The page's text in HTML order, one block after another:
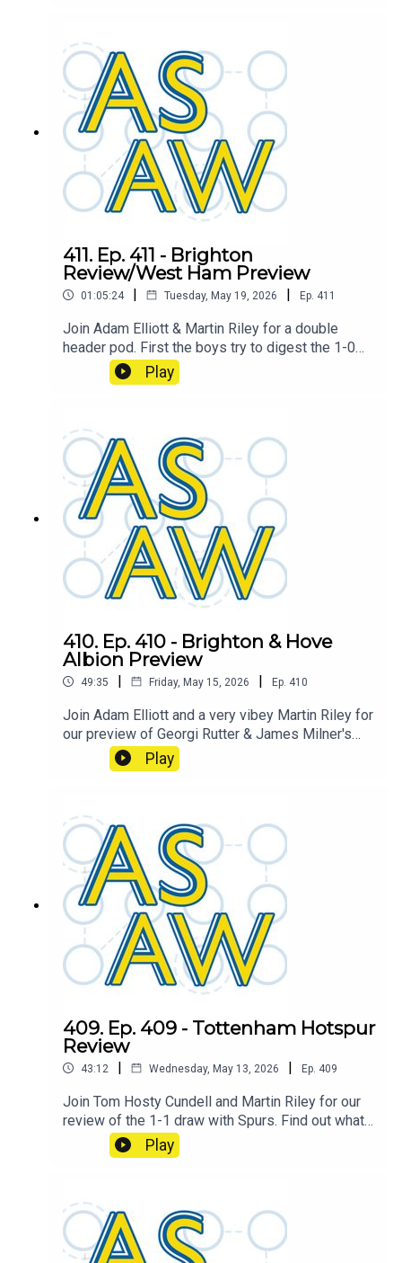
the final game of the season and how the league
has shaped up. This pod welcomes back an old
host. But which one? Tune in to find out!
411. Ep. 411 - Brighton
Review/West Ham Preview
01:05:24 | Tuesday, May 19, 2026 | Ep. 411
Join Adam Elliott & Martin Riley for a double
header pod. First the boys try to digest the 1-0
smash and grab win over Brighton, then they
move on to the final game of the season against
Play
410. Ep. 410 - Brighton & Hove
Albion Preview
49:35 | Friday, May 15, 2026 | Ep. 410
Join Adam Elliott and a very vibey Martin Riley for
our preview of Georgi Rutter & James Milner's
Brighton & Hove Albion
Play
409. Ep. 409 - Tottenham Hotspur
Review
43:12 | Wednesday, May 13, 2026 | Ep. 409
Join Tom Hosty Cundell and Martin Riley for our
review of the 1-1 draw with Spurs. Find out what
caused the shift which turned the game on it's
Play